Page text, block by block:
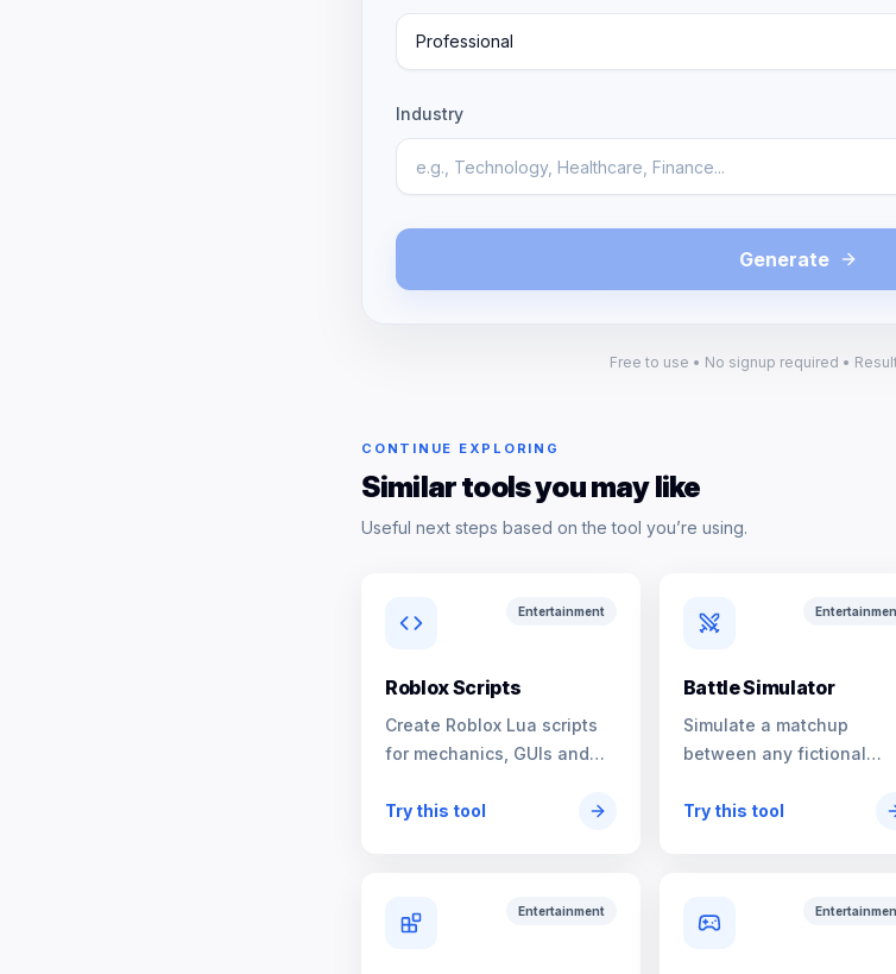
Professional
Industry
Generate
Free to use • No signup required •
CONTINUE EXPLORING
Similar tools you may like
Useful next steps based on the tool you’re using.
Entertainment
Roblox Scripts
Create Roblox Lua scripts
for mechanics, GUIs and
Try this tool
Battle Simulator
Simulate a matchup
between any fictional
Try this tool
Entertainment